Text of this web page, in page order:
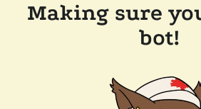
Making sure
bot!